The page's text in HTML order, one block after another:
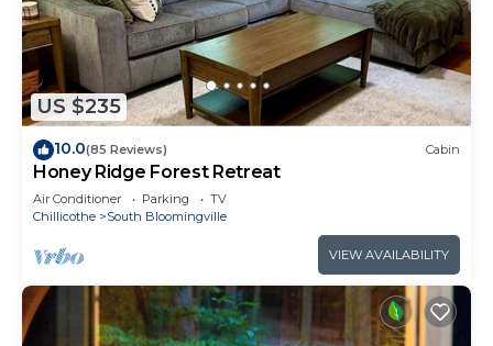
US $235
10.0(85 Reviews) Cabin
Honey Ridge Forest Retreat
Air Conditioner Parking
TV
Chillicothe
South Bloomingville
VIEW AVAILABILITY